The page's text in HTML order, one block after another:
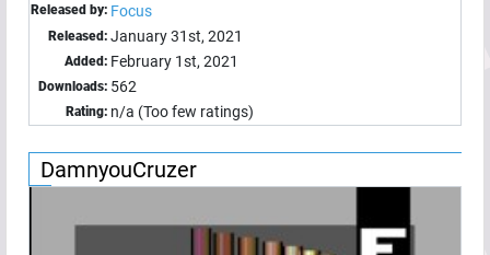
Released by: Focus
Released: January 31st, 2021
Added: February 1st, 2021
Downloads: 562
Rating: n/a (Too few ratings)
DamnyouCruzer